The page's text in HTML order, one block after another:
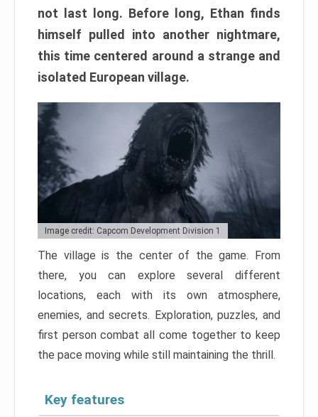
not last long. Before long, Ethan finds
himself pulled into another nightmare,
this time centered around a strange and
isolated European village.
Image credit: Capcom Development Division 1
The village is the center of the game. From
there, you can explore several different
locations, each with its own atmosphere,
enemies, and secrets. Exploration, puzzles, and
first person combat all come together to keep
the pace moving while still maintaining the thrill.
Key features